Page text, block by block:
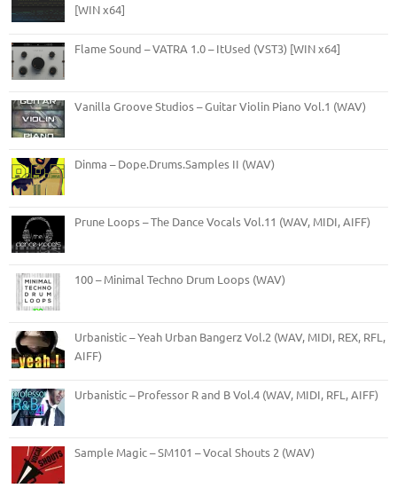
[WIN x64]
Flame Sound – VATRA 1.0 – ItUsed (VST3) [WIN x64]
Vanilla Groove Studios – Guitar Violin Piano Vol.1 (WAV)
Dinma – Dope.Drums.Samples II (WAV)
Prune Loops – The Dance Vocals Vol.11 (WAV, MIDI, AIFF)
100 – Minimal Techno Drum Loops (WAV)
Urbanistic – Yeah Urban Bangerz Vol.2 (WAV, MIDI, REX, RFL,
AIFF)
Urbanistic – Professor R and B Vol.4 (WAV, MIDI, RFL, AIFF)
Sample Magic – SM101 – Vocal Shouts 2 (WAV)